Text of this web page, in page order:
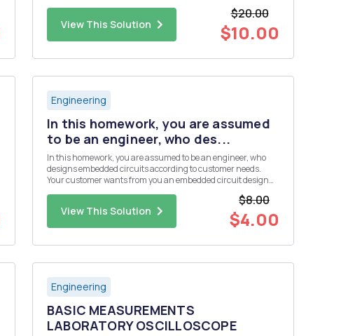
View This Solution
$20.00
$10.00
Engineering
In this homework, you are assumed
to be an engineer, who des...
In this homework, you are assumed to be an engineer, who
designs embedded circuits according to customer needs.
Your customer wants from you an embedded circuit design
of the customer is not enough to use a microcontroller, which
has ...View This Solution
$8.00
$4.00
Engineering
BASIC MEASUREMENTS
LABORATORY OSCILLOSCOPE